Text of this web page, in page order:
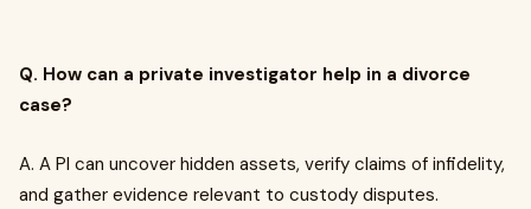
Q. How can a private investigator help in a divorce
case?
A. A PI can uncover hidden assets, verify claims of infidelity,
and gather evidence relevant to custody disputes.